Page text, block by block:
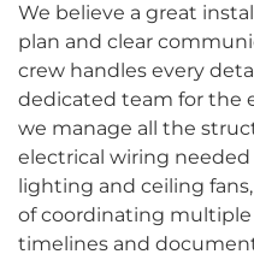
We believe a great
plan and clear
crew handles every
dedicated team for the
we manage all the
electrical wiring
lighting and ceiling
of coordinating
timelines and document